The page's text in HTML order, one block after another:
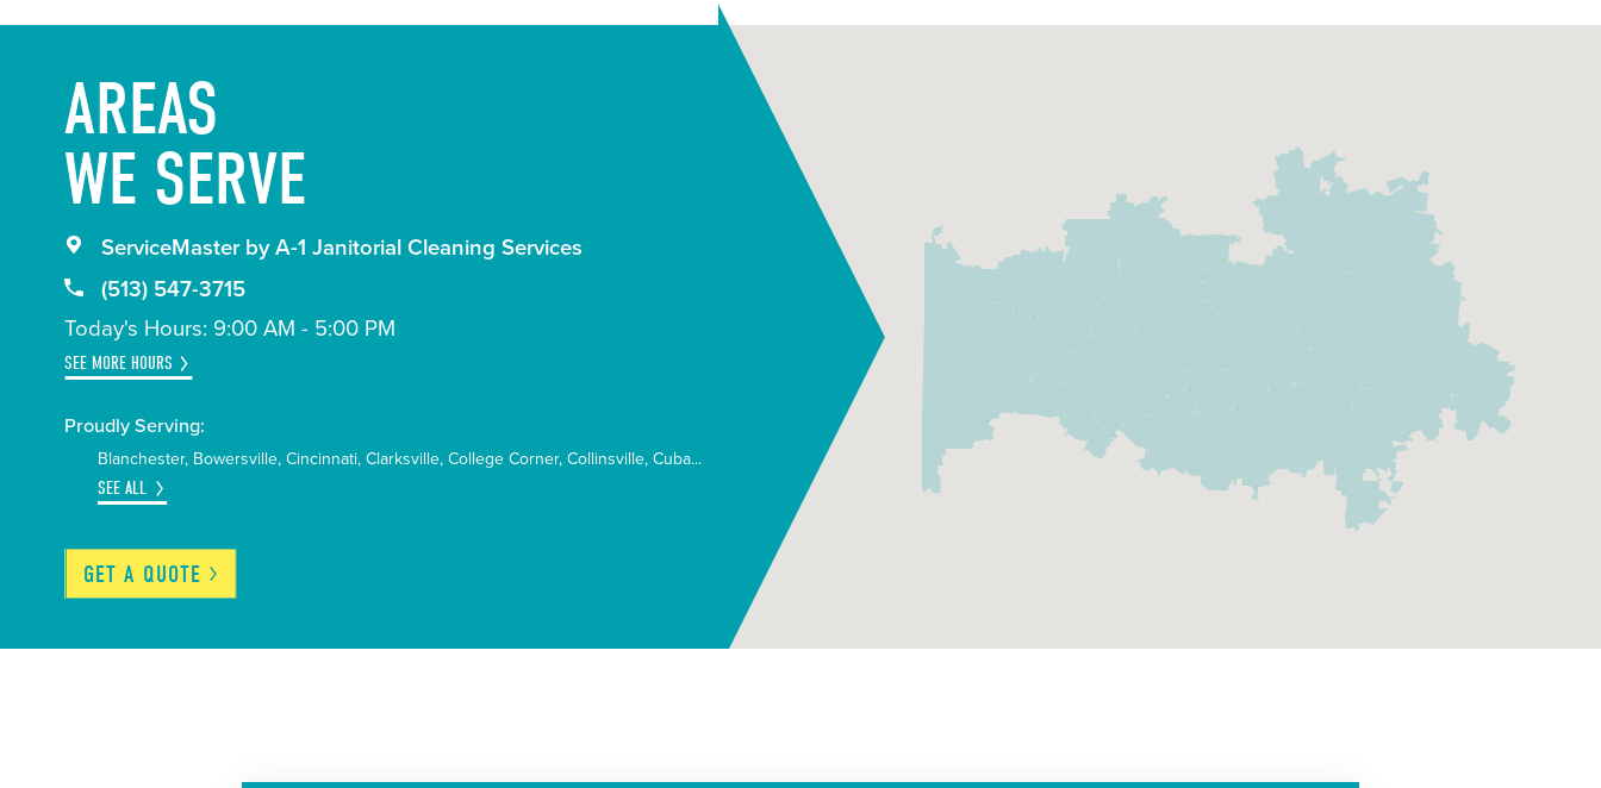
AREAS
WE SERVE
ServiceMaster by A-1 Janitorial Cleaning Services
(513) 547-3715
Today's Hours: 9:00 AM - 5:00 PM
SEE MORE HOURS
Proudly Serving:
Blanchester Bowersville Cincinnati Clarksville College Corner Collinsville Cuba
SEE ALL
GET A QUOTE